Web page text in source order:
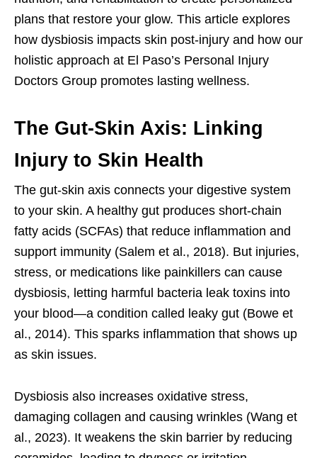
plans that restore your glow. This article explores
how dysbiosis impacts skin post-injury and how our
holistic approach at El Paso’s Personal Injury
Doctors Group promotes lasting wellness.
The Gut-Skin Axis: Linking
Injury to Skin Health
The gut-skin axis connects your digestive system
to your skin. A healthy gut produces short-chain
fatty acids (SCFAs) that reduce inflammation and
support immunity (Salem et al., 2018). But injuries,
stress, or medications like painkillers can cause
dysbiosis, letting harmful bacteria leak toxins into
your blood—a condition called leaky gut (Bowe et
al., 2014). This sparks inflammation that shows up
as skin issues.
Dysbiosis also increases oxidative stress,
damaging collagen and causing wrinkles (Wang et
al., 2023). It weakens the skin barrier by reducing